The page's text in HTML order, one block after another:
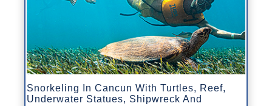
Snorkeling In Cancun With Turtles, Reef,
Underwater Statues, Shipwreck And